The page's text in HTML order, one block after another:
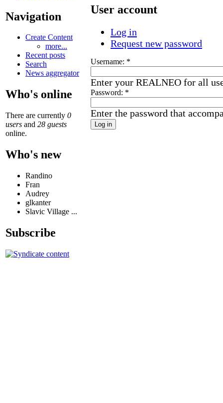
Navigation
Create Content
more...
Recent posts
Search
News aggregator
Who's online
There are currently 0
users and 28 guests
online.
Who's new
Randino
Fran
Audrey
glkanter
Slavic Village ...
Subscribe
User account
Log in
Request new password
Username: *
Enter your REALNEO for all
Password: *
Enter the password that